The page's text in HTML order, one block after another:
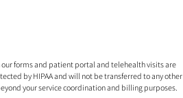
our forms and patient portal and telehealth visits are
by HIPAA and will not be transferred to any other
your service coordination and billing purposes.